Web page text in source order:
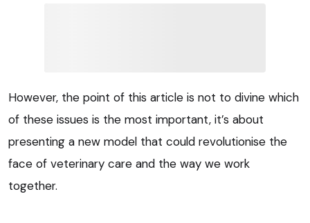
However, the point of this article is not to divine which
of these issues is the most important, it’s about
presenting a new model that could revolutionise the
face of veterinary care and the way we work
together.